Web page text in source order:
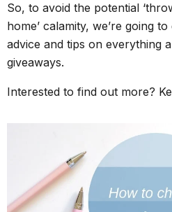
So, to avoid the potential
home’ calamity, we’re going
advice and tips on everything
giveaways.
Interested to find out more?